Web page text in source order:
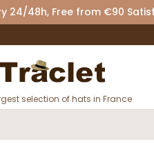
24/48h, Free from €90
selection of hats in France